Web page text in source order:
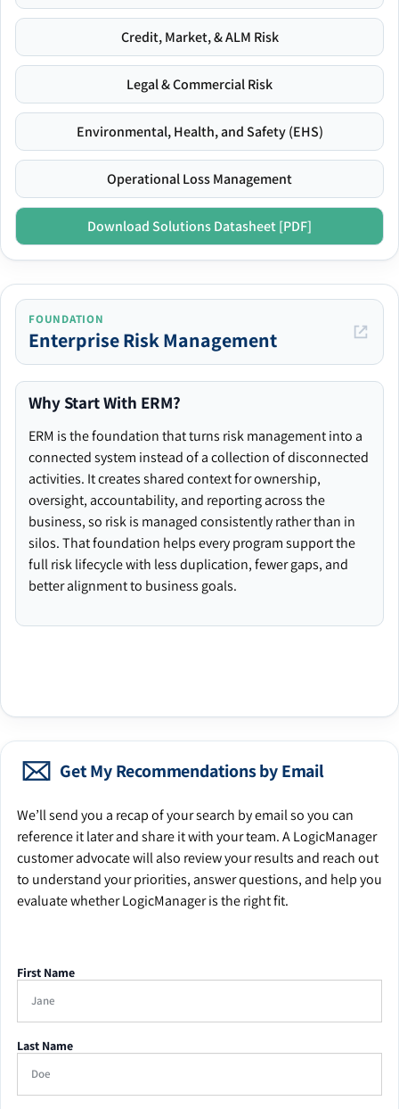
Credit, Market, & ALM Risk
Legal & Commercial Risk
Environmental, Health, and Safety (EHS)
Operational Loss Management
Download Solutions Datasheet [PDF]
FOUNDATION
Enterprise Risk Management
Why Start With ERM?
ERM is the foundation that turns risk management into a
connected system instead of a collection of disconnected
activities. It creates shared context for ownership,
oversight, accountability, and reporting across the
business, so risk is managed consistently rather than in
silos. That foundation helps every program support the
full risk lifecycle with less duplication, fewer gaps, and
better alignment to business goals.
Get My Recommendations by Email
We’ll send you a recap of your search by email so you can
reference it later and share it with your team. A LogicManager
customer advocate will also review your results and reach out
to understand your priorities, answer questions, and help you
evaluate whether LogicManager is the right fit.
First Name
Last Name